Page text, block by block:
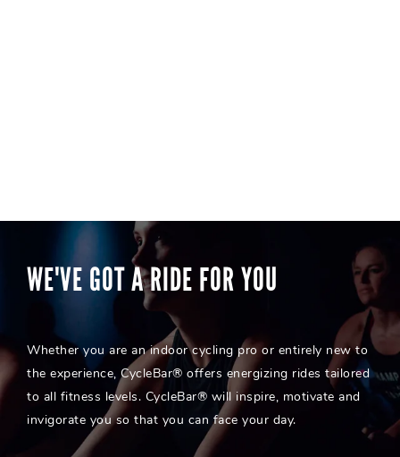
WE'VE GOT A RIDE FOR YOU
Whether you are an indoor cycling pro or entirely new to
the experience, CycleBar® offers energizing rides tailored
to all fitness levels. CycleBar® will inspire, motivate and
invigorate you so that you can face your day.